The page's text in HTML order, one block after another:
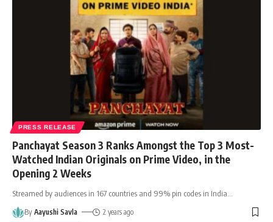
PRESS RELEASE
Panchayat Season 3 Ranks Amongst the Top 3 Most-
Watched Indian Originals on Prime Video, in the
Opening 2 Weeks
Streamed by audiences in 167 countries and 99% pin codes in India
By Aayushi Savla 2 years ago